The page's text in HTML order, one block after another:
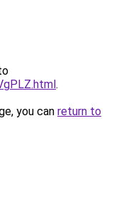
.
you can return to